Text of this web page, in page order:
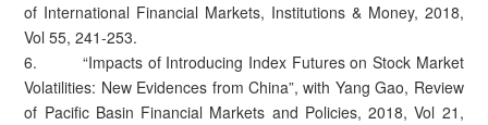
of International Financial Markets, Institutions & Money, 2018,
Vol 55, 241-253.
6. “Impacts of Introducing Index Futures on Stock Market
Volatilities: New Evidences from China”, with Yang Gao, Review
of Pacific Basin Financial Markets and Policies, 2018, Vol 21,